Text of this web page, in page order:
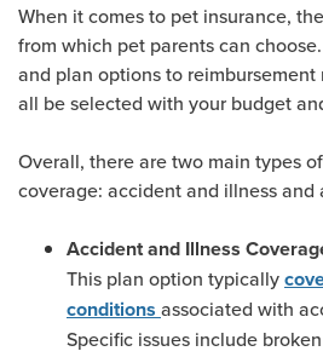
When it comes to pet insurance,
from which pet parents can
and plan options to reimbursement
all be selected with your budget
Overall, there are two main types
coverage: accident and illness and
Accident and Illness
This plan option typically
conditions associated with
Specific issues include